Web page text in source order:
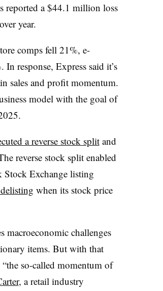
reported a $44.1 million loss
year.
comps fell 21%, e-
response, Express said it’s
sales and profit momentum.
model with the goal of
a reverse stock splitand
reverse stock split enabled
Exchange listing
when its stock price
macroeconomic challenges
items. But with that
so-called momentum of
, a retail industry